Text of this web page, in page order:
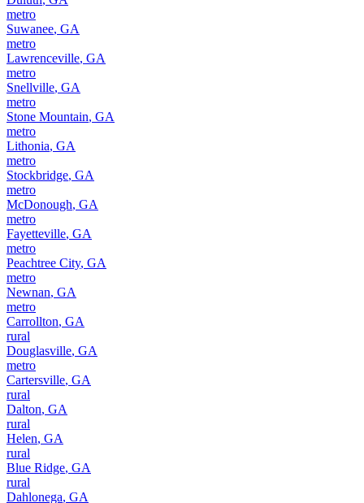
metro
Suwanee, GA
metro
Lawrenceville, GA
metro
Snellville, GA
metro
Stone Mountain, GA
metro
Lithonia, GA
metro
Stockbridge, GA
metro
McDonough, GA
metro
Fayetteville, GA
metro
Peachtree City, GA
metro
Newnan, GA
metro
Carrollton, GA
rural
Douglasville, GA
metro
Cartersville, GA
rural
Dalton, GA
rural
Helen, GA
rural
Blue Ridge, GA
rural
Dahlonega, GA